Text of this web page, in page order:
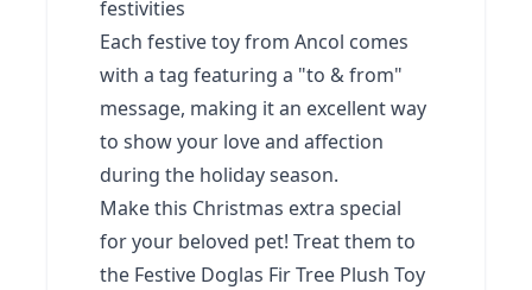
festivities
Each festive toy from Ancol comes
with a tag featuring a "to & from"
message, making it an excellent way
to show your love and affection
during the holiday season.
Make this Christmas extra special
for your beloved pet! Treat them to
the Festive Doglas Fir Tree Plush Toy